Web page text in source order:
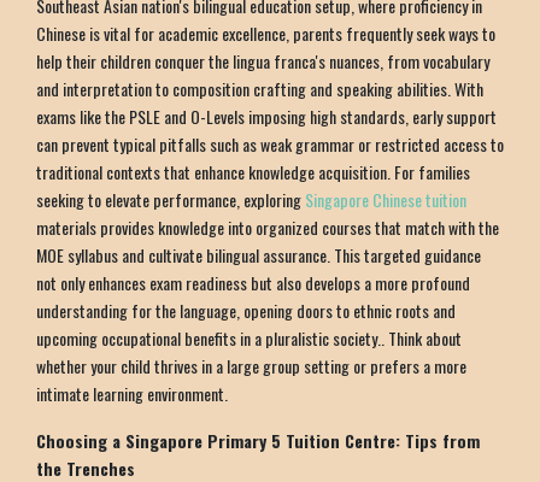
Southeast Asian nation's bilingual education setup, where proficiency in
Chinese is vital for academic excellence, parents frequently seek ways to
help their children conquer the lingua franca's nuances, from vocabulary
and interpretation to composition crafting and speaking abilities. With
exams like the PSLE and O-Levels imposing high standards, early support
can prevent typical pitfalls such as weak grammar or restricted access to
traditional contexts that enhance knowledge acquisition. For families
seeking to elevate performance, exploringSingapore Chinese tuition
materials provides knowledge into organized courses that match with the
MOE syllabus and cultivate bilingual assurance. This targeted guidance
not only enhances exam readiness but also develops a more profound
understanding for the language, opening doors to ethnic roots and
upcoming occupational benefits in a pluralistic society.. Think about
whether your child thrives in a large group setting or prefers a more
intimate learning environment.
Choosing a Singapore Primary 5 Tuition Centre: Tips from
the Trenches